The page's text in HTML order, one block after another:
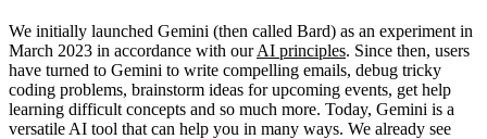
We initially launched Gemini (then called Bard) as an experiment in
March 2023 in accordance with ourAI principles. Since then, users
have turned to Gemini to write compelling emails, debug tricky
coding problems, brainstorm ideas for upcoming events, get help
learning difficult concepts and so much more. Today, Gemini is a
versatile AI tool that can help you in many ways. We already see